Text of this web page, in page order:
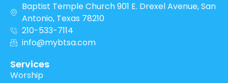
Baptist Temple Church 901 E. Drexel Avenue, San
Antonio, Texas 78210
210-533-7114
info@mybtsa.com
Services
Worship